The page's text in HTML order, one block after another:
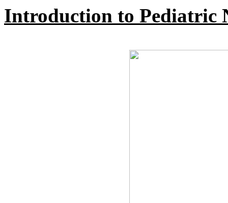
Introduction to Pediatric